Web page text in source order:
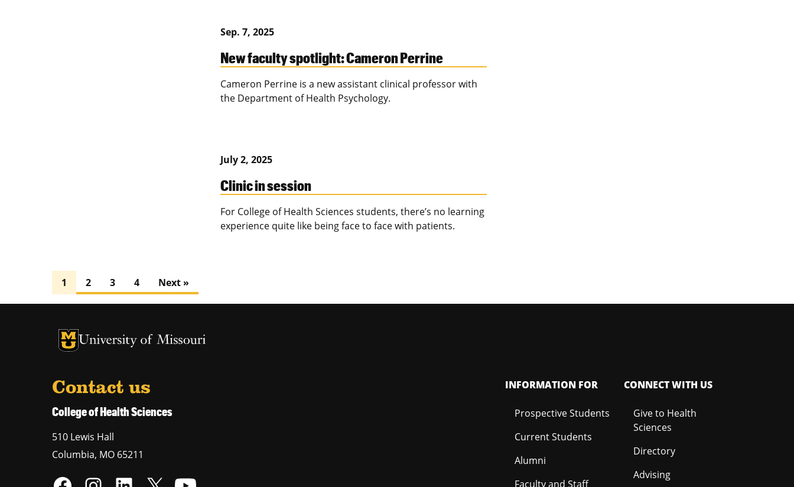
Sep. 7, 2025
New faculty spotlight: Cameron Perrine
Cameron Perrine is a new assistant clinical professor with
the Department of Health Psychology.
July 2, 2025
Clinic in session
For College of Health Sciences students, there’s no learning
experience quite like being face to face with patients.
1 2 3 4 Next »
University of Missouri Homepage
University of Missouri Homepage
Contact us
College of Health Sciences
510 Lewis Hall
Columbia, MO 65211
INFORMATION FOR
Prospective Students
Current Students
Alumni
Faculty and Staff
CONNECT WITH US
Give to Health
Sciences
Directory
Advising